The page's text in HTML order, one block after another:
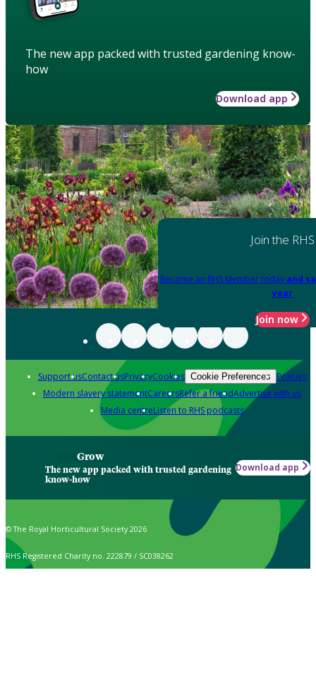
The new app packed with trusted gardening know-
how
Download app
Join the RHS
Become an RHS Member today and
year
Join now
Support usContact usPrivacyCookies Cookie Preferences Policies
Modern slavery statementCareersRefer a friendAdvertise with us
Media centreListen to RHS podcasts
Grow
The new app packed with trusted gardening
know-how
Download app
© The Royal Horticultural Society 2026
RHS Registered Charity no. 222879 / SC038262